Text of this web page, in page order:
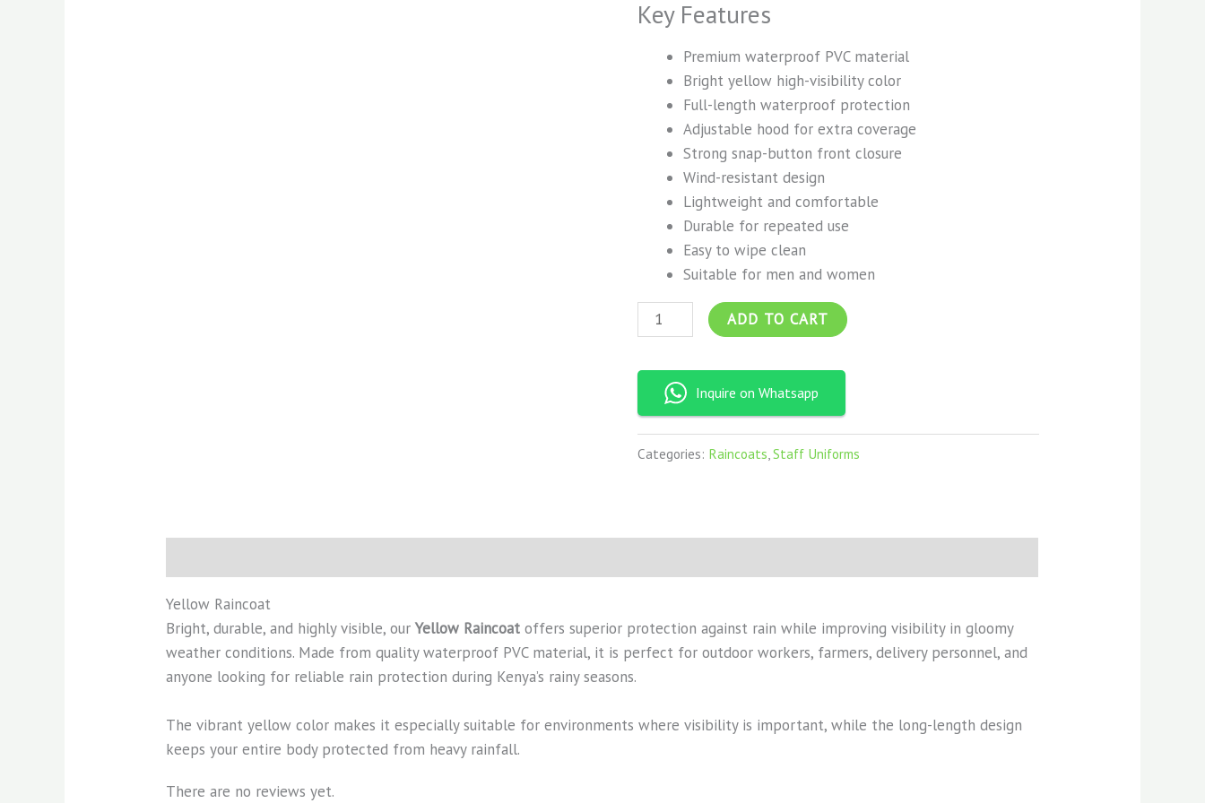
Key Features
Premium waterproof PVC material
Bright yellow high-visibility color
Full-length waterproof protection
Adjustable hood for extra coverage
Strong snap-button front closure
Wind-resistant design
Lightweight and comfortable
Durable for repeated use
Easy to wipe clean
Suitable for men and women
ADD TO CART
Inquire on Whatsapp
Categories: Raincoats Staff Uniforms
Yellow Raincoat
Bright, durable, and highly visible, ourYellow Raincoat offers superior protection against rain while improving visibility in gloomy
weather conditions. Made from quality waterproof PVC material, it is perfect for outdoor workers, farmers, delivery personnel, and
anyone looking for reliable rain protection during Kenya’s rainy seasons.
The vibrant yellow color makes it especially suitable for environments where visibility is important, while the long-length design
keeps your entire body protected from heavy rainfall.
There are no reviews yet.